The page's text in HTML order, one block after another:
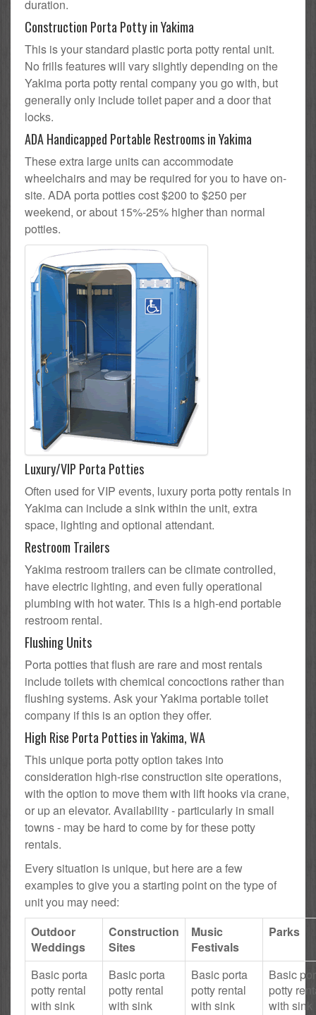
duration.
Construction Porta Potty in Yakima
This is your standard plastic porta potty rental unit.
No frills features will vary slightly depending on the
Yakima porta potty rental company you go with, but
generally only include toilet paper and a door that
locks.
ADA Handicapped Portable Restrooms in Yakima
These extra large units can accommodate
wheelchairs and may be required for you to have on-
site. ADA porta potties cost $200 to $250 per
weekend, or about 15%-25% higher than normal
potties.
Luxury/VIP Porta Potties
Often used for VIP events, luxury porta potty rentals in
Yakima can include a sink within the unit, extra
space, lighting and optional attendant.
Restroom Trailers
Yakima restroom trailers can be climate controlled,
have electric lighting, and even fully operational
plumbing with hot water. This is a high-end portable
restroom rental.
Flushing Units
Porta potties that flush are rare and most rentals
include toilets with chemical concoctions rather than
flushing systems. Ask your Yakima portable toilet
company if this is an option they offer.
High Rise Porta Potties in Yakima, WA
This unique porta potty option takes into
consideration high-rise construction site operations,
with the option to move them with lift hooks via crane,
or up an elevator. Availability - particularly in small
towns - may be hard to come by for these potty
rentals.
Every situation is unique, but here are a few
examples to give you a starting point on the type of
unit you may need:
Outdoor
Weddings
Construction
Sites
Music
Festivals
Parks
Basic porta
potty rental
with sink
Basic porta
potty rental
with sink
Basic porta
potty rental
with sink
Basic
potty
with sink